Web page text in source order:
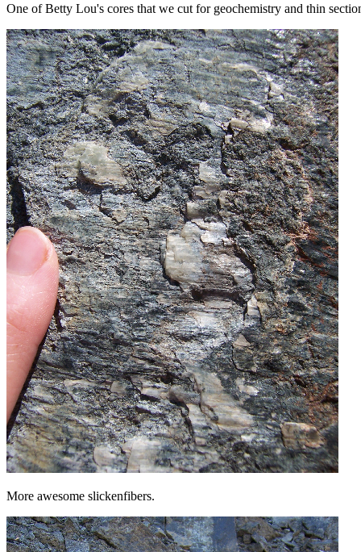
One of Betty Lou's cores that we cut for geochemistry and thin
More awesome slickenfibers.